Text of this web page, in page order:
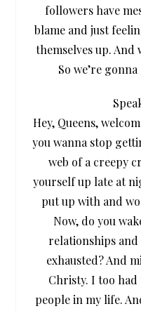
followers have
blame and just
themselves up. And
So we’re
Hey, Queens,
you wanna stop
web of a creepy
yourself up late at
put up with and
Now, do you
relationships
exhausted? And
Christy. I too
people in my life.